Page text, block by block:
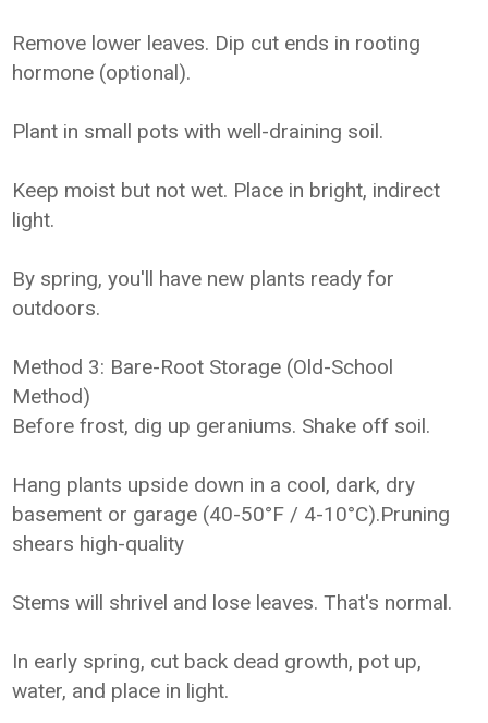
Remove lower leaves. Dip cut ends in rooting
hormone (optional).
Plant in small pots with well-draining soil.
Keep moist but not wet. Place in bright, indirect
light.
By spring, you'll have new plants ready for
outdoors.
Method 3: Bare-Root Storage (Old-School
Method)
Before frost, dig up geraniums. Shake off soil.
Hang plants upside down in a cool, dark, dry
basement or garage (40-50°F / 4-10°C).Pruning
shears high-quality
Stems will shrivel and lose leaves. That's normal.
In early spring, cut back dead growth, pot up,
water, and place in light.